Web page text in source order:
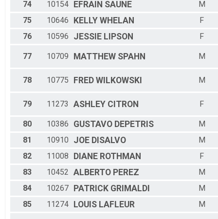
74 10154 EFRAIN SAUNE
M
75
10646 KELLY WHELAN
F
76
10596 JESSIE LIPSON F
77 10709 MATTHEW SPAHN M
78 10775 FRED WILKOWSKI M
79 11273 ASHLEY CITRON F
80 10386 GUSTAVO DEPETRIS
M
81
10910 JOE DISALVO
M
82
11008 DIANE ROTHMAN
F
83
10452 ALBERTO PEREZ
M
84
10267 PATRICK GRIMALDI
M
85
11274 LOUIS LAFLEUR M